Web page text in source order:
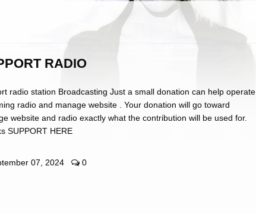
RADIO
radio station Broadcasting Just a small donation can help operate
radio and manage website . Your donation will go toward
website and radio exactly what the contribution will be used for.
SUPPORT HERE
07, 2024 0